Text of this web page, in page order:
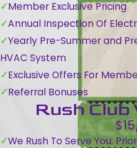
Member Exclusive Pricing
Annual Inspection Of
Yearly Pre-Summer and
HVAC System
Exclusive Offers For
Referral Bonuses
Rush Club
We Rush To Serve You: